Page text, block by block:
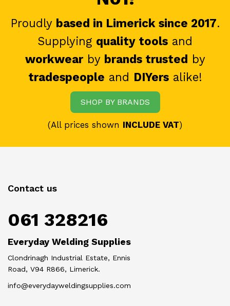
Proudly based in Limerick since 2017.
Supplying quality tools and
workwearby brands trusted by
tradespeople and DIYersalike!
SHOP BY BRANDS
(All prices shown INCLUDE VAT)
Contact us
061 328216
Everyday Welding Supplies
Clondrinagh Industrial Estate, Ennis
Road, V94 R866, Limerick.
info@everydayweldingsupplies.com